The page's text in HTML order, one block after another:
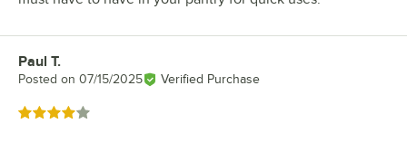
Review by
Paul T.
Posted on 07/15/2025 Verified Purchase
Rated 4 out of 5 stars